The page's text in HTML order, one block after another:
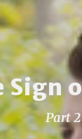
Sign
Part 2